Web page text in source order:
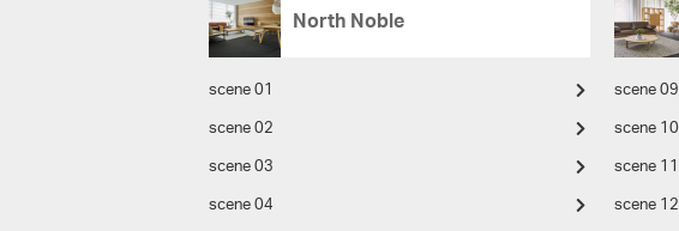
North Noble
scene 01
scene 02
scene 03
scene 04
scene 09
scene 10
scene 11
scene 12